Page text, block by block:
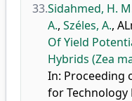
33.Sidahmed, H.
A., Széles, A.,
Of Yield
Hybrids (Zea
In: Proceeding
for Technology